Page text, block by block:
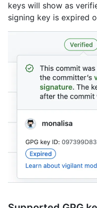
keys will show as
signing key is expired